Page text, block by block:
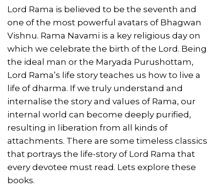
Lord Rama is believed to be the seventh and
one of the most powerful avatars of Bhagwan
Vishnu. Rama Navami is a key religious day on
which we celebrate the birth of the Lord. Being
the ideal man or the Maryada Purushottam,
Lord Rama’s life story teaches us how to live a
life of dharma. If we truly understand and
internalise the story and values of Rama, our
internal world can become deeply purified,
resulting in liberation from all kinds of
attachments. There are some timeless classics
that portrays the life-story of Lord Rama that
every devotee must read. Lets explore these
books.